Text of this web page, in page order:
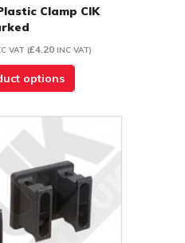
Clamp CIK
VAT (£4.20 INC VAT)
options